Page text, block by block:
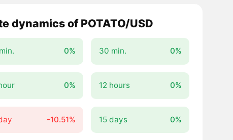
dynamics of POTATO/USD
0% 30 min. 0%
0% 12 hours 0%
-10.51% 15 days 0%